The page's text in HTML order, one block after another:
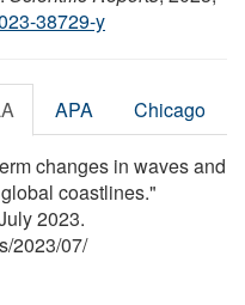
38729-y
APA Chicago
changes in waves and
coastlines."
2023.
/2023/07/